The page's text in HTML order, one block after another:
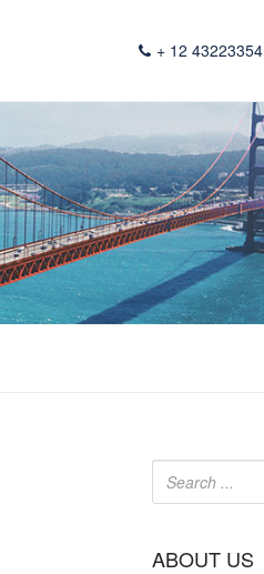
+ 12 43223354
ABOUT US